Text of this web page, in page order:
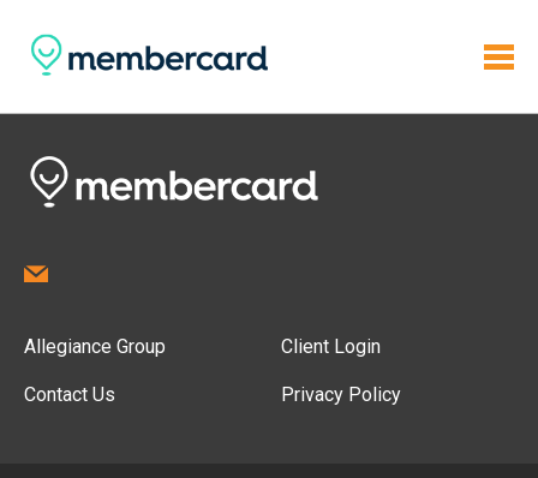
Allegiance Group
Contact Us
Client Login
Privacy Policy